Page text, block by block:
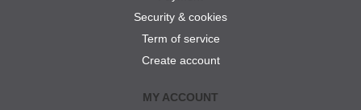
Security & cookies
Term of service
Create account
MY ACCOUNT